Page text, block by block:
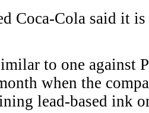
Coca-Cola said it
to one against
when the
lead-based ink